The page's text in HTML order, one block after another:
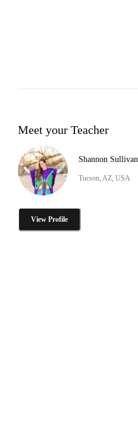
Meet your Teacher
Shannon Sullivan
Tucson, AZ, USA
View Profile